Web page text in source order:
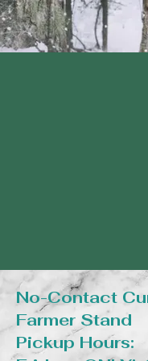
No-Contact
Farmer Stand
Pickup Hours: